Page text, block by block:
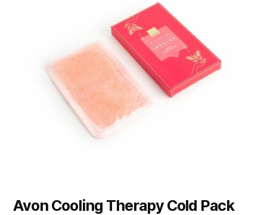
Avon Cooling Therapy Cold Pack